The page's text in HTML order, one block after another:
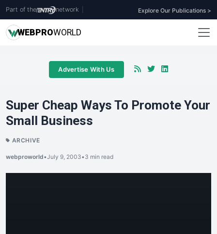
Part of the network Explore Our Publications >
WEBPROWORLD
Advertise With Us
Super Cheap Ways To Promote Your
Small Business
ARCHIVE
webproworld•July 9, 2003•3 min read